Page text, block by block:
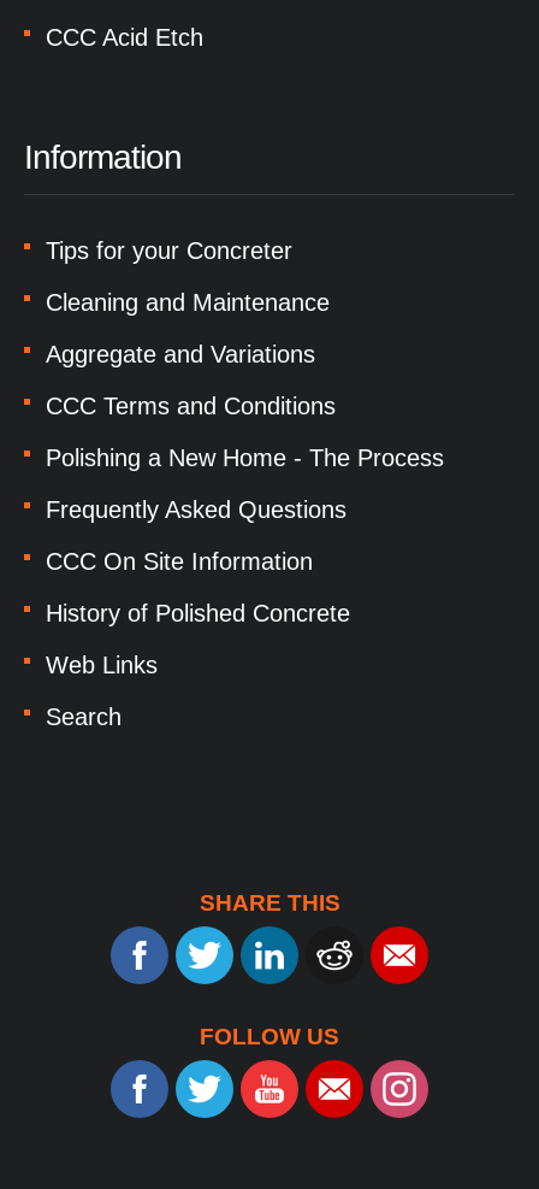
CCC Acid Etch
Information
Tips for your Concreter
Cleaning and Maintenance
Aggregate and Variations
CCC Terms and Conditions
Polishing a New Home - The Process
Frequently Asked Questions
CCC On Site Information
History of Polished Concrete
Web Links
Search
SHARE THIS
FOLLOW US